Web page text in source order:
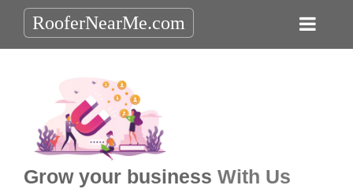
RooferNearMe.com
Grow your business With Us